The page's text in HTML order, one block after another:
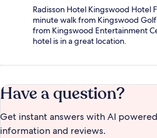
Radisson Hotel Kingswood Hotel
minute walk from Kingswood
from Kingswood Entertainment
hotel is in a great location.
Have a question?
Get instant answers with AI
information and reviews.